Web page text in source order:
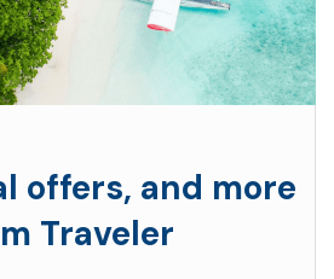
offers, and more
Traveler